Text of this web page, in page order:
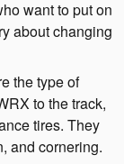
want to put on
about changing
the type of
to the track,
tires. They
and cornering.